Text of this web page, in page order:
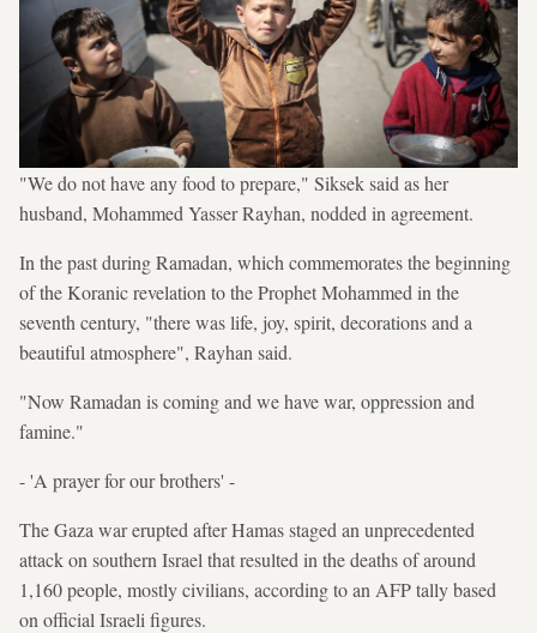
"We do not have any food to prepare," Siksek said as her
husband, Mohammed Yasser Rayhan, nodded in agreement.
In the past during Ramadan, which commemorates the beginning
of the Koranic revelation to the Prophet Mohammed in the
seventh century, "there was life, joy, spirit, decorations and a
beautiful atmosphere", Rayhan said.
"Now Ramadan is coming and we have war, oppression and
famine."
- 'A prayer for our brothers' -
The Gaza war erupted after Hamas staged an unprecedented
attack on southern Israel that resulted in the deaths of around
1,160 people, mostly civilians, according to an AFP tally based
on official Israeli figures.